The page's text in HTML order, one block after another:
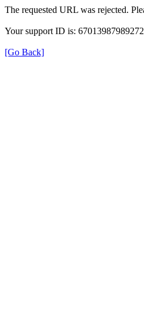
The requested URL was rejected.
Your support ID is:
[Go Back]